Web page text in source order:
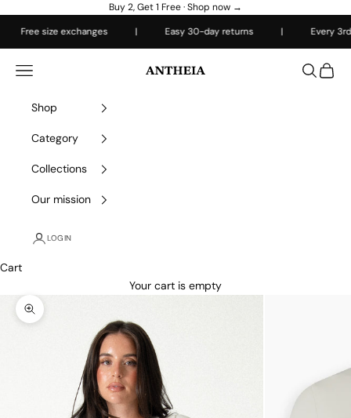
Buy 2, Get 1 Free ·Shop now →
size exchanges
Easy 30-day returns Every 3rd
Antheiafit
Open navigation menu OpenOpen
Shop
Category
Collections
Our mission
LOGIN
Cart
Your cart is empty
Zoom picture